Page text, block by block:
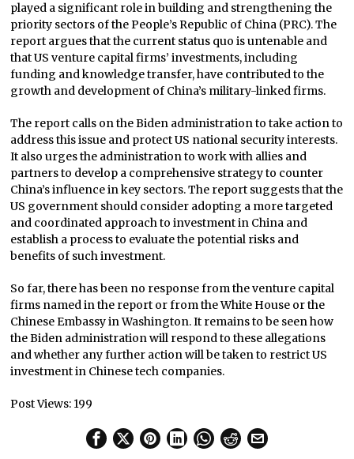
played a significant role in building and strengthening the
priority sectors of the People’s Republic of China (PRC). The
report argues that the current status quo is untenable and
that US venture capital firms’ investments, including
funding and knowledge transfer, have contributed to the
growth and development of China’s military-linked firms.
The report calls on the Biden administration to take action to
address this issue and protect US national security interests.
It also urges the administration to work with allies and
partners to develop a comprehensive strategy to counter
China’s influence in key sectors. The report suggests that the
US government should consider adopting a more targeted
and coordinated approach to investment in China and
establish a process to evaluate the potential risks and
benefits of such investment.
So far, there has been no response from the venture capital
firms named in the report or from the White House or the
Chinese Embassy in Washington. It remains to be seen how
the Biden administration will respond to these allegations
and whether any further action will be taken to restrict US
investment in Chinese tech companies.
Post Views: 199